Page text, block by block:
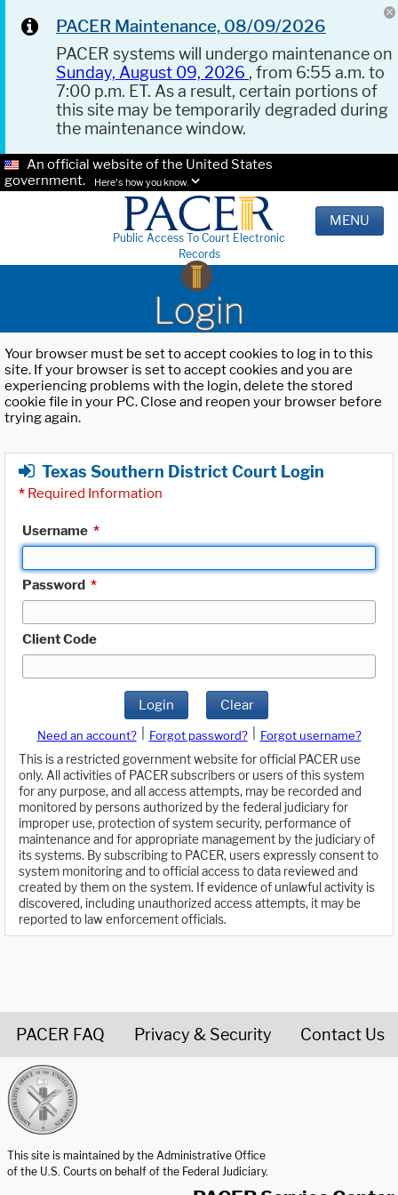
PACER Maintenance, 08/09/2026
PACER systems will undergo maintenance on
Sunday, August 09, 2026 , from 6:55 a.m. to
7:00 p.m. ET. As a result, certain portions of
this site may be temporarily degraded during
the maintenance window.
An official website of the United States
government.
Here's how you know.
Public Access To Court Electronic
Records
MENU
Login
Your browser must be set to accept cookies to log in to this
site. If your browser is set to accept cookies and you are
experiencing problems with the login, delete the stored
cookie file in your PC. Close and reopen your browser before
trying again.
Texas Southern District Court Login
* Required Information
Username *
Password *
Client Code
Login Clear
Need an account? Forgot password?
Forgot username?
This is a restricted government website for official PACER use
only. All activities of PACER subscribers or users of this system
for any purpose, and all access attempts, may be recorded and
monitored by persons authorized by the federal judiciary for
improper use, protection of system security, performance of
maintenance and for appropriate management by the judiciary of
its systems. By subscribing to PACER, users expressly consent to
system monitoring and to official access to data reviewed and
created by them on the system. If evidence of unlawful activity is
discovered, including unauthorized access attempts, it may be
reported to law enforcement officials.
PACER FAQ Privacy & Security Contact Us
This site is maintained by the Administrative Office
of the U.S. Courts on behalf of the Federal Judiciary.